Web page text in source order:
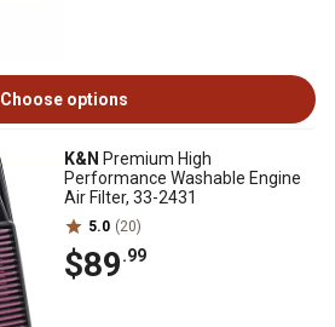
Choose options
K&N Premium High
Performance Washable Engine
Air Filter, 33-2431
5.0 (20)
$89.99